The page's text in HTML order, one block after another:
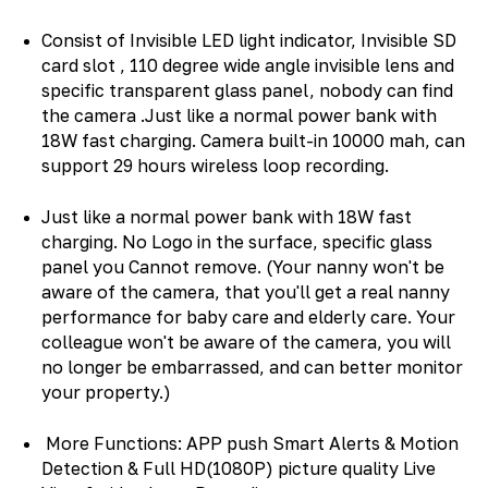
Consist of Invisible LED light indicator, Invisible SD
card slot , 110 degree wide angle invisible lens and
specific transparent glass panel, nobody can find
the camera .Just like a normal power bank with
18W fast charging. Camera built-in 10000 mah, can
support 29 hours wireless loop recording.
Just like a normal power bank with 18W fast
charging. No Logo in the surface, specific glass
panel you Cannot remove. (Your nanny won't be
aware of the camera, that you'll get a real nanny
performance for baby care and elderly care. Your
colleague won't be aware of the camera, you will
no longer be embarrassed, and can better monitor
your property.)
More Functions: APP push Smart Alerts & Motion
Detection & Full HD(1080P) picture quality Live